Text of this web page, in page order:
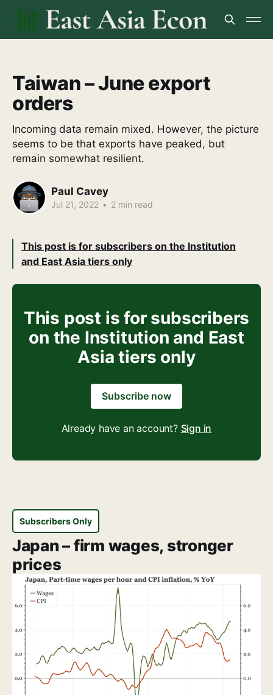
Taiwan – June export
orders
Incoming data remain mixed. However, the picture
seems to be that exports have peaked, but
remain somewhat resilient.
Paul Cavey
Jul 21, 2022 • 2 min read
This post is for subscribers on the Institution
and East Asia tiers only
This post is for subscribers
on the Institution and East
Asia tiers only
Subscribe now
Already have an account? Sign in
Subscribers Only
Japan – firm wages, stronger
prices